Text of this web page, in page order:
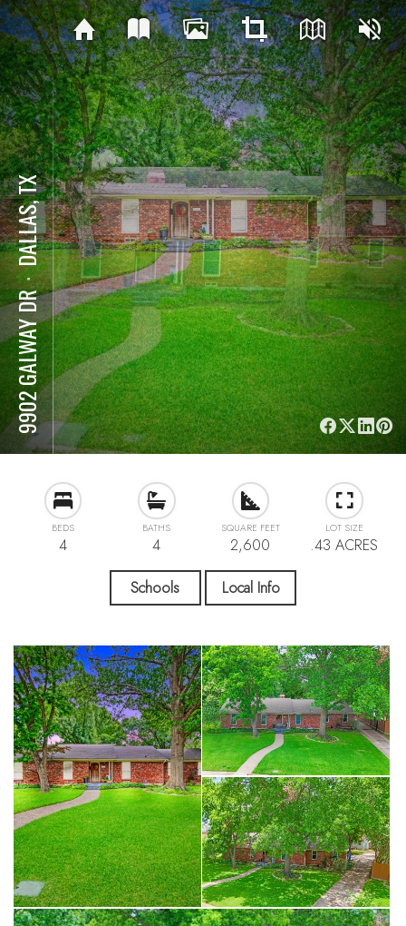
9902 GALWAY DR
⋅
DALLAS, TX
BEDS
4
BATHS
4
SQUARE FEET
2,600
LOT SIZE
.43 ACRES
Schools Local Info